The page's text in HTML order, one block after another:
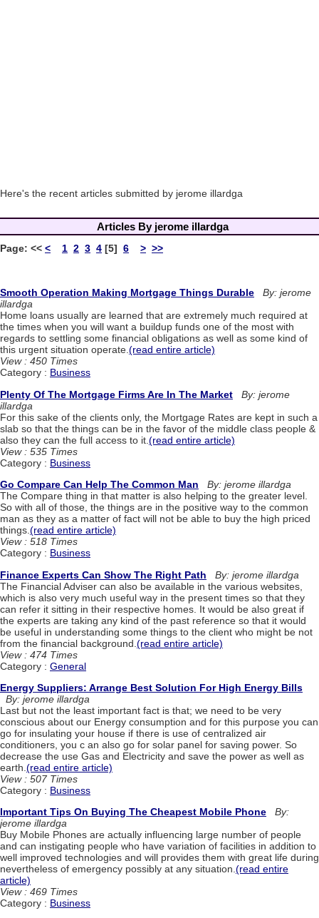
Here's the recent articles submitted by jerome illardga
Articles By jerome illardga
Page: << < 1 2 3 4 [5] 6 > >>
Smooth Operation Making Mortgage Things Durable
By: jerome
illardga
Home loans usually are learned that are extremely much required at
the times when you will want a buildup funds one of the most with
regards to settling some financial obligations as well as some kind of
this urgent situation operate.(read entire article)
View : 450 Times
Category : Business
Plenty Of The Mortgage Firms Are In The Market
By: jerome
illardga
For this sake of the clients only, the Mortgage Rates are kept in such a
slab so that the things can be in the favor of the middle class people &
also they can the full access to it. (read entire article)
View : 535 Times
Category : Business
Go Compare Can Help The Common Man
By: jerome illardga
The Compare thing in that matter is also helping to the greater level.
So with all of those, the things are in the positive way to the common
man as they as a matter of fact will not be able to buy the high priced
things.(read entire article)
View : 518 Times
Category : Business
Finance Experts Can Show The Right Path
By: jerome illardga
The Financial Adviser can also be available in the various websites,
which is also very much useful way in the present times so that they
can refer it sitting in their respective homes. It would be also great if
the experts are taking any kind of the past reference so that it would
be useful in understanding some things to the client who might be not
from the financial background. (read entire article)
View : 474 Times
Category : General
Energy Suppliers: Arrange Best Solution For High Energy Bills
By: jerome illardga
Last but not the least important fact is that; we need to be very
conscious about our Energy consumption and for this purpose you can
go for insulating your house if there is use of centralized air
conditioners, you c an also go for solar panel for saving power. So
decrease the use Gas and Electricity and save the power as well as
earth. (read entire article)
View : 507 Times
Category : Business
Important Tips On Buying The Cheapest Mobile Phone
By:
jerome illardga
Buy Mobile Phones are actually influencing large number of people
and can instigating people who have variation of facilities in addition to
well improved technologies and will provides them with great life during
nevertheless of emergency possibly at any situation.(read entire
article)
View : 469 Times
Category : Business